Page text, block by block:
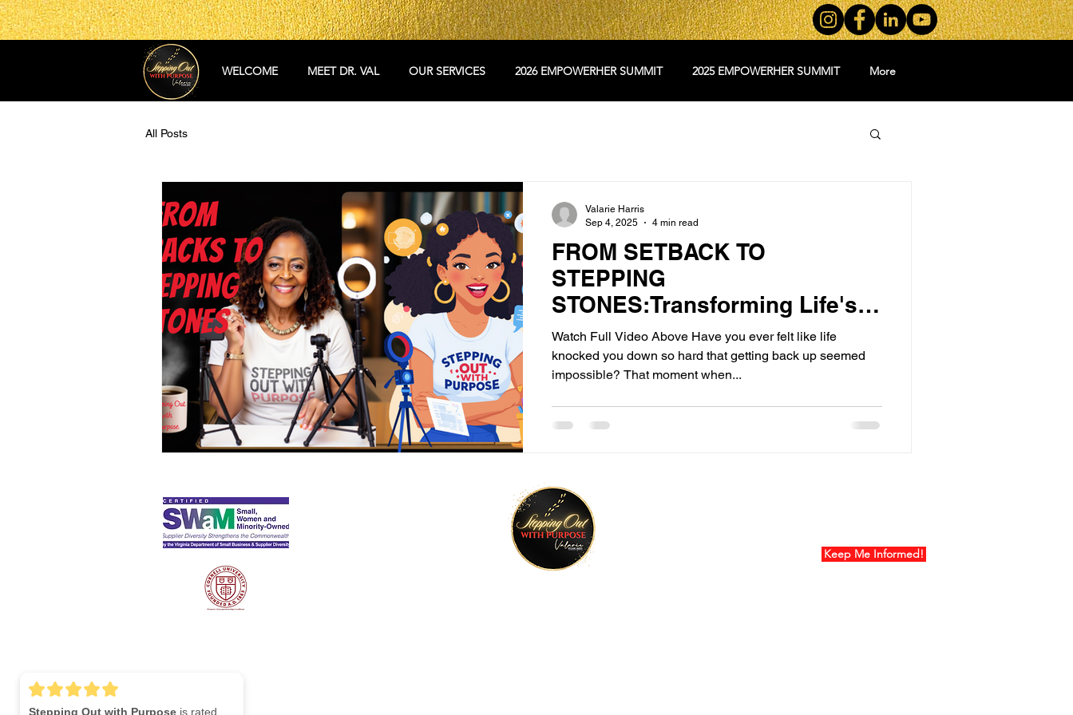
WELCOME MEET DR. VAL OUR SERVICES 2026 EMPOWERHER SUMMIT 2025 EMPOWERHER SUMMIT More
All Posts
FROM SETBACK TO
STEPPING
STONES:Transforming Life's
Challenges into
Breakthroughs
Watch Full Video Above Have you ever felt like life
knocked you down so hard that getting back up seemed
impossible? That moment when...
Valarie Harris
Sep 4, 2025
4 min read
Keep Me Informed!
Stepping Out with Purpose is rated